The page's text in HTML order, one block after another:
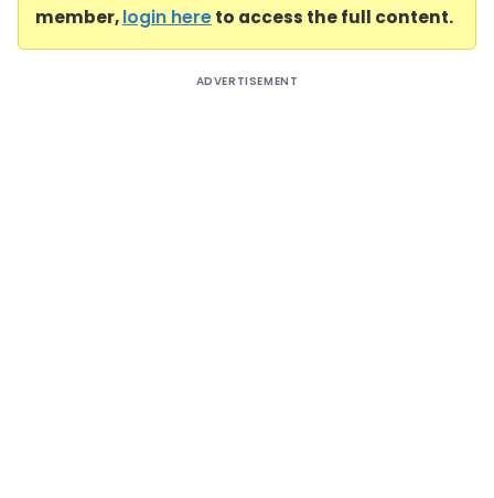
member,login hereto access the full content.
ADVERTISEMENT